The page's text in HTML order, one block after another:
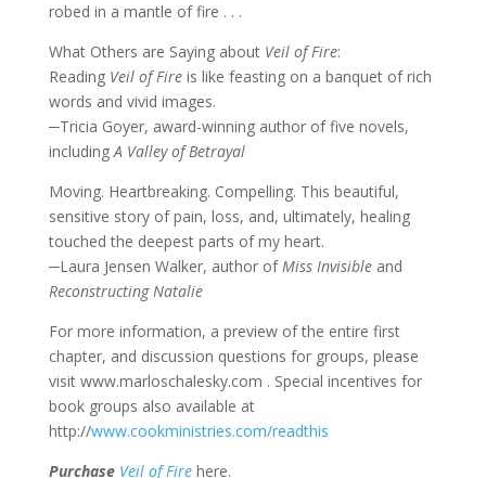
robed in a mantle of fire . . .
What Others are Saying about Veil of Fire:
Reading Veil of Fireis like feasting on a banquet of rich
words and vivid images.
─Tricia Goyer, award-winning author of five novels,
includingA Valley of Betrayal
Moving. Heartbreaking. Compelling. This beautiful,
sensitive story of pain, loss, and, ultimately, healing
touched the deepest parts of my heart.
─Laura Jensen Walker, author ofMiss Invisibleand
Reconstructing Natalie
For more information, a preview of the entire first
chapter, and discussion questions for groups, please
visit www.marloschalesky.com . Special incentives for
book groups also available at
http://www.cookministries.com/readthis
Purchase Veil of Firehere.